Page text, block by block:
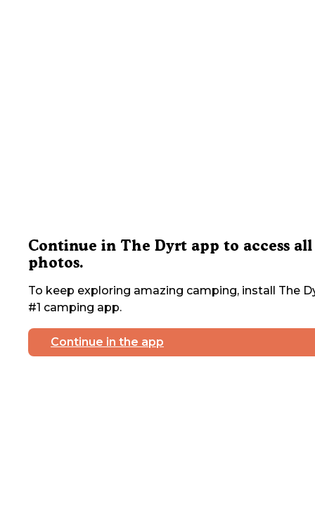
Continue in The Dyrt app to access all
photos.
To keep exploring amazing camping, install The
#1 camping app.
Continue in the app